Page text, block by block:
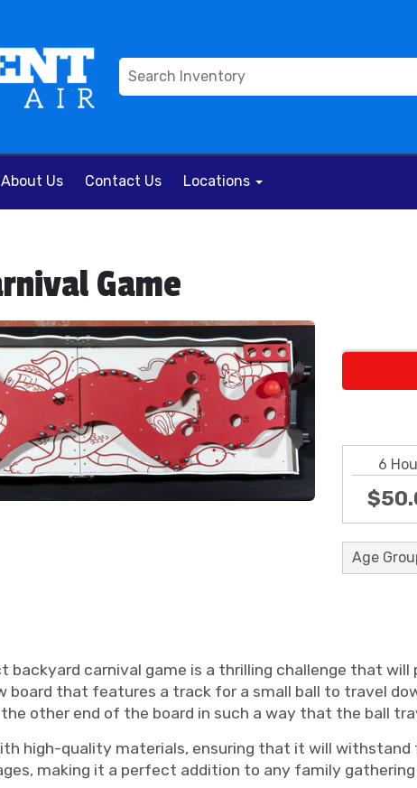
About Us Contact Us Locations
Game
6
Age
backyard carnival game is a thrilling challenge that
board that features a track for a small ball to travel
other end of the board in such a way that the ball
high-quality materials, ensuring that it will
making it a perfect addition to any family